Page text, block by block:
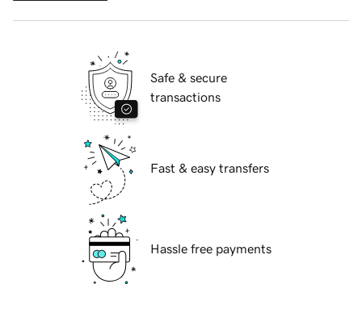
Safe & secure
transactions
Fast & easy transfers
Hassle free payments